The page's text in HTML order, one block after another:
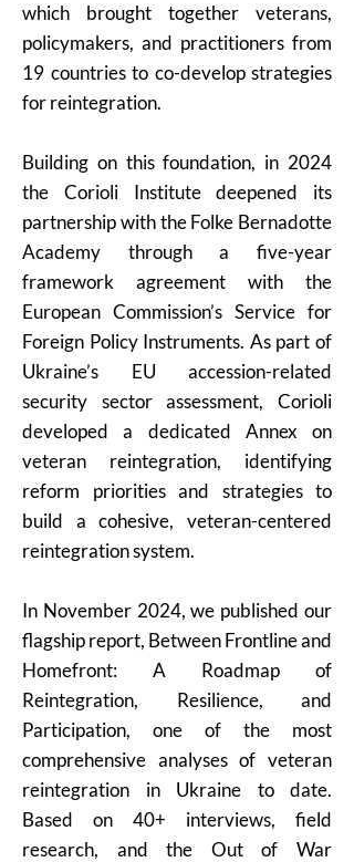
which brought together veterans,
policymakers, and practitioners from
19 countries to co-develop strategies
for reintegration.
Building on this foundation, in 2024
the Corioli Institute deepened its
partnership with the Folke Bernadotte
Academy through a five-year
framework agreement with the
European Commission’s Service for
Foreign Policy Instruments. As part of
Ukraine’s EU accession-related
security sector assessment, Corioli
developed a dedicated Annex on
veteran reintegration, identifying
reform priorities and strategies to
build a cohesive, veteran-centered
reintegration system.
In November 2024, we published our
flagship report, Between Frontline and
Homefront: A Roadmap of
Reintegration, Resilience, and
Participation, one of the most
comprehensive analyses of veteran
reintegration in Ukraine to date.
Based on 40+ interviews, field
research, and the Out of War